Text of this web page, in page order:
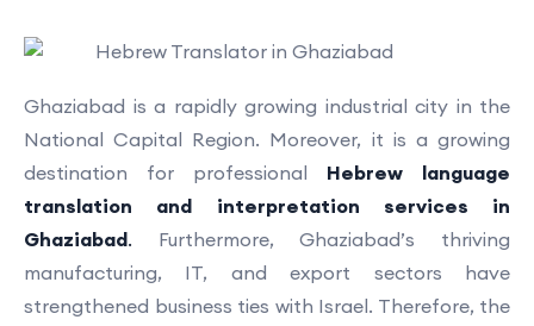
Ghaziabad is a rapidly growing industrial city in the
National Capital Region. Moreover, it is a growing
destination for professional Hebrew language
translation and interpretation services in
Ghaziabad. Furthermore, Ghaziabad’s thriving
manufacturing, IT, and export sectors have
strengthened business ties with Israel. Therefore, the